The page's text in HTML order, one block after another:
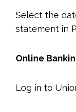
Select the
statement in
Online
Log in to